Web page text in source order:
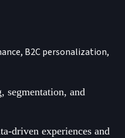
B2C personalization,
segmentation, and
driven experiences and